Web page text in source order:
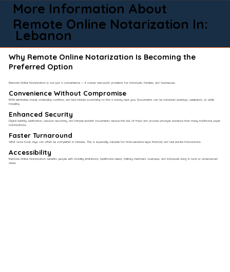
More Information About
Remote Online Notarization In:
Lebanon
Why Remote Online Notarization Is Becoming the
Preferred Option
Remote Online Notarization is not just a convenience — it solves real-world problems for individuals, families, and businesses.
Convenience Without Compromise​
RON eliminates travel, scheduling conflicts, and last-minute scrambling to find a notary near you. Documents can be notarized evenings, weekends, or while
traveling.
Enhanced Security
Digital identity verification, session recording, and tamper-evident documents reduce the risk of fraud and provide stronger evidence than many traditional paper
notarizations.
Faster Turnaround
What once took days can often be completed in minutes. This is especially valuable for time-sensitive legal, financial, and real estate transactions.
Accessibility
Remote Online Notarization benefits people with mobility limitations, healthcare needs, military members overseas, and individuals living in rural or underserved
areas.